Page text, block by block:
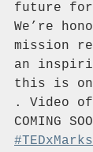
future
We’re
mission
an
this is
. Video
COMING